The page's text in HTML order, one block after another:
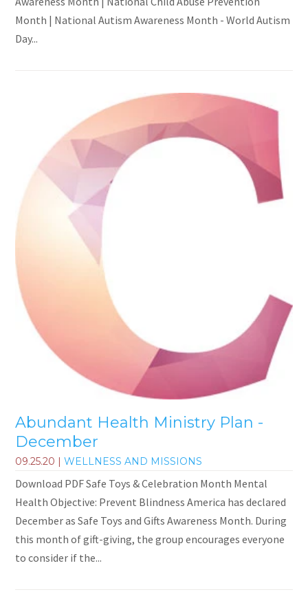
Month | National Autism Awareness Month - World Autism
Day...
Abundant Health Ministry Plan -
December
09.25.20 |WELLNESS AND MISSIONS
Download PDF Safe Toys & Celebration Month Mental
Health Objective: Prevent Blindness America has declared
December as Safe Toys and Gifts Awareness Month. During
this month of gift-giving, the group encourages everyone
to consider if the...